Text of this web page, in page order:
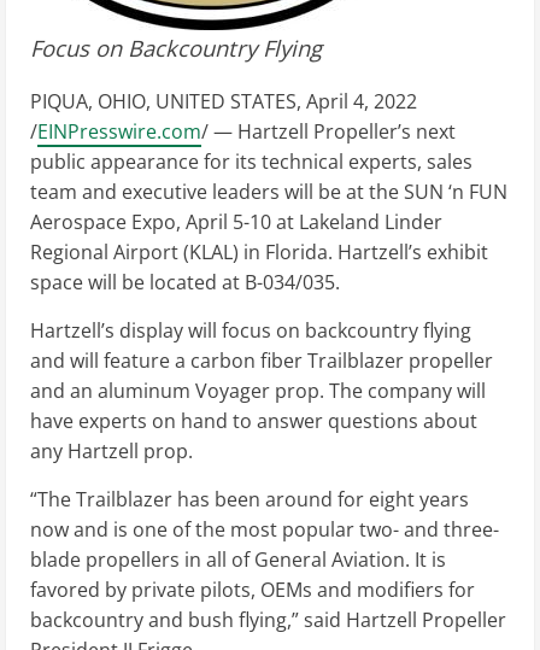
Focus on Backcountry Flying
PIQUA, OHIO, UNITED STATES, April 4, 2022
/EINPresswire.com/ — Hartzell Propeller’s next
public appearance for its technical experts, sales
team and executive leaders will be at the SUN ‘n FUN
Aerospace Expo, April 5-10 at Lakeland Linder
Regional Airport (KLAL) in Florida. Hartzell’s exhibit
space will be located at B-034/035.
Hartzell’s display will focus on backcountry flying
and will feature a carbon fiber Trailblazer propeller
and an aluminum Voyager prop. The company will
have experts on hand to answer questions about
any Hartzell prop.
“The Trailblazer has been around for eight years
now and is one of the most popular two- and three-
blade propellers in all of General Aviation. It is
favored by private pilots, OEMs and modifiers for
backcountry and bush flying,” said Hartzell Propeller